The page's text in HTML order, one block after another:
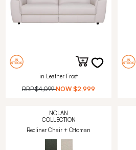
in Leather Frost
RRP$4,099 NOW $2,999
NOLAN
COLLECTION
Recliner Chair + Ottoman